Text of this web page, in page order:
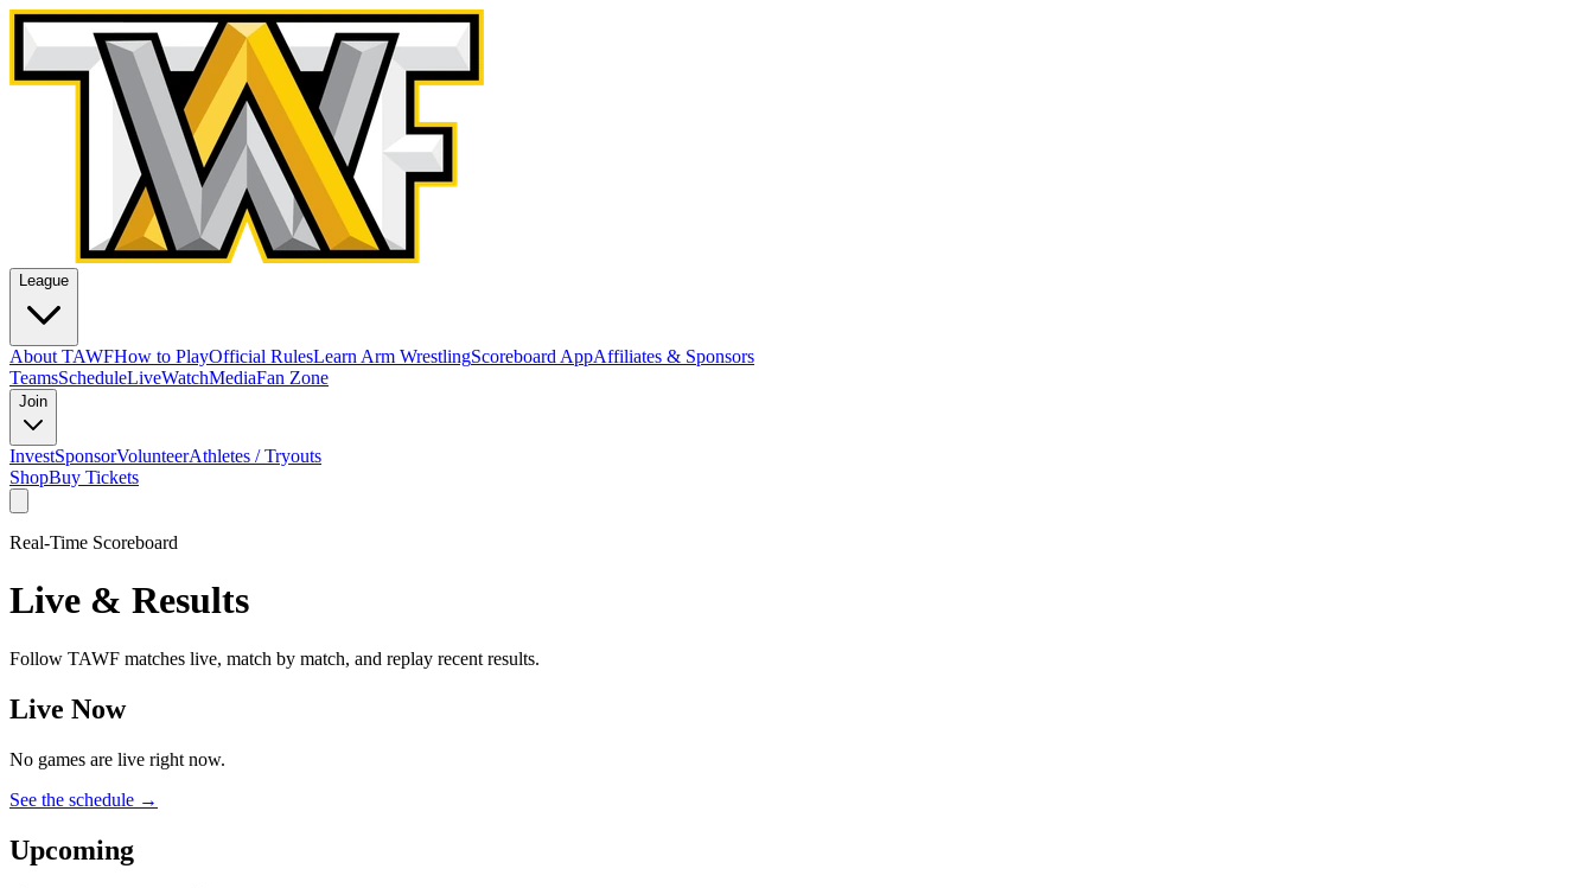
League
About TAWFHow to PlayOfficial RulesLearn Arm WrestlingScoreboard AppAffiliates & Sponsors
TeamsScheduleLiveWatchMediaFan Zone
Join
InvestSponsorVolunteerAthletes / Tryouts
ShopBuy Tickets
Real-Time Scoreboard
Live & Results
Follow TAWF matches live, match by match, and replay recent results.
Live Now
No games are live right now.
See the schedule →
Upcoming